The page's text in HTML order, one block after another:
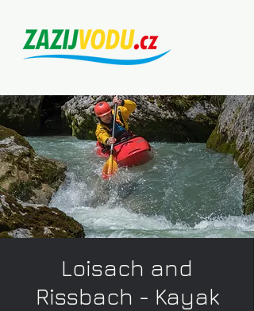
Loisach and
Rissbach - Kayak